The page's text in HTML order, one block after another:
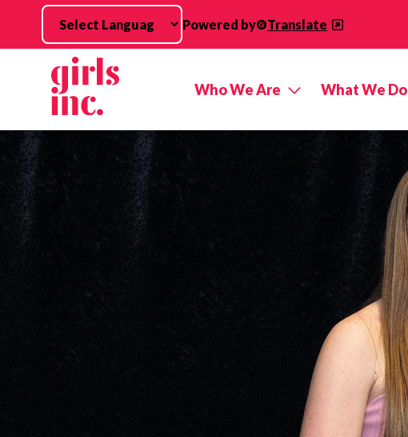
Skip to main content
Powered by Translate
Who We Are What We Do